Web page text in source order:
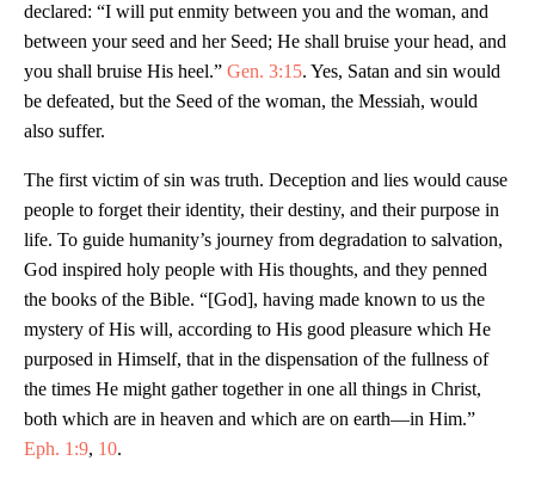
declared: “I will put enmity between you and the woman, and
between your seed and her Seed; He shall bruise your head, and
you shall bruise His heel.” Gen. 3:15. Yes, Satan and sin would
be defeated, but the Seed of the woman, the Messiah, would
also suffer.
The first victim of sin was truth. Deception and lies would cause
people to forget their identity, their destiny, and their purpose in
life. To guide humanity’s journey from degradation to salvation,
God inspired holy people with His thoughts, and they penned
the books of the Bible. “[God], having made known to us the
mystery of His will, according to His good pleasure which He
purposed in Himself, that in the dispensation of the fullness of
the times He might gather together in one all things in Christ,
both which are in heaven and which are on earth—in Him.”
Eph. 1:9, 10.